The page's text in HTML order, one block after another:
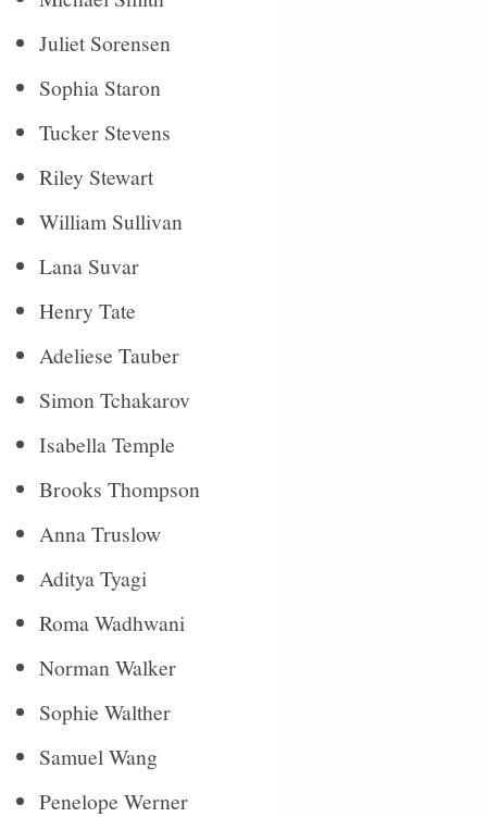
Juliet Sorensen
Sophia Staron
Tucker Stevens
Riley Stewart
William Sullivan
Lana Suvar
Henry Tate
Adeliese Tauber
Simon Tchakarov
Isabella Temple
Brooks Thompson
Anna Truslow
Aditya Tyagi
Roma Wadhwani
Norman Walker
Sophie Walther
Samuel Wang
Penelope Werner